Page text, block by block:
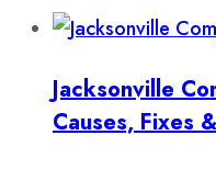
Jacksonville
Causes, Fixes